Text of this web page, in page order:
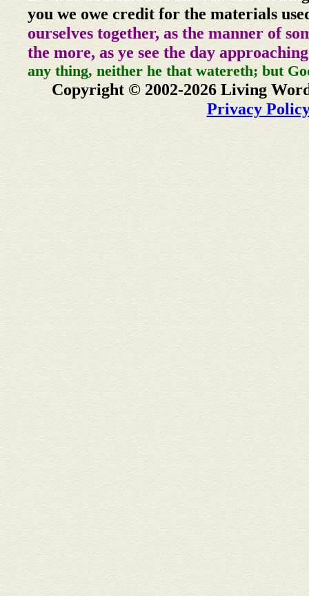
you we owe credit for the materials
ourselves together, as the manner of
the more, as ye see the day
any thing, neither he that watereth; but
Copyright © 2002-2026 Living
Privacy